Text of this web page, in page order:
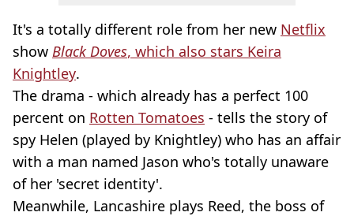
It's a totally different role from her new Netflix
show Black Doves, which also stars Keira
Knightley.
The drama - which already has a perfect 100
percent on Rotten Tomatoes - tells the story of
spy Helen (played by Knightley) who has an affair
with a man named Jason who's totally unaware
of her 'secret identity'.
Meanwhile, Lancashire plays Reed, the boss of